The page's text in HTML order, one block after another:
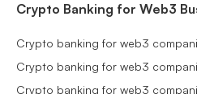
Crypto Banking for Web3
Crypto banking for web3
Crypto banking for web3
Crypto banking for web3